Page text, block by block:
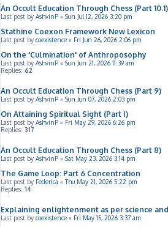
An Occult Education Through Chess (Part 10.1)
Last post by AshvinP « Sun Jul 12, 2026 3:20 pm
Stathine Coexon Framework New Lexicon
Last post by coexistence « Fri Jun 26, 2026 2:06 pm
On the 'Culmination' of Anthroposophy
Last post by AshvinP « Sun Jun 21, 2026 11:39 am
Replies: 62
An Occult Education Through Chess (Part 9)
Last post by AshvinP « Sun Jun 07, 2026 2:03 pm
On Attaining Spiritual Sight (Part I)
Last post by AshvinP « Fri May 29, 2026 6:26 pm
Replies: 317
An Occult Education Through Chess (Part 8)
Last post by AshvinP « Sat May 23, 2026 3:14 pm
The Game Loop: Part 6 Concentration
Last post by Federica «Thu May 21, 2026 5:22 pm
Replies: 14
Explaining enlightenment as per science
Last post by coexistence « Fri May 15, 2026 3:37 am